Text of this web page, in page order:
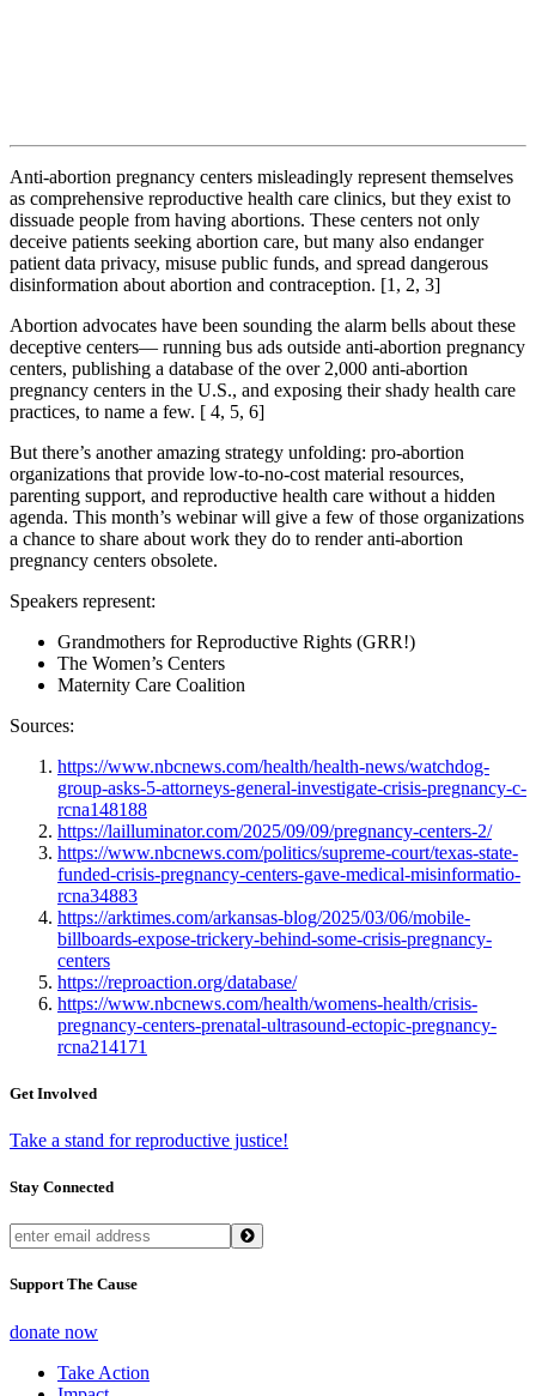
Anti-abortion pregnancy centers misleadingly represent themselves
as comprehensive reproductive health care clinics, but they exist to
dissuade people from having abortions. These centers not only
deceive patients seeking abortion care, but many also endanger
patient data privacy, misuse public funds, and spread dangerous
disinformation about abortion and contraception. [1, 2, 3]
Abortion advocates have been sounding the alarm bells about these
deceptive centers— running bus ads outside anti-abortion pregnancy
centers, publishing a database of the over 2,000 anti-abortion
pregnancy centers in the U.S., and exposing their shady health care
practices, to name a few. [ 4, 5, 6]
But there’s another amazing strategy unfolding: pro-abortion
organizations that provide low-to-no-cost material resources,
parenting support, and reproductive health care without a hidden
agenda. This month’s webinar will give a few of those organizations
a chance to share about work they do to render anti-abortion
pregnancy centers obsolete.
Speakers represent:
Grandmothers for Reproductive Rights (GRR!)
The Women’s Centers
Maternity Care Coalition
Sources:
https://www.nbcnews.com/health/health-news/watchdog-
group-asks-5-attorneys-general-investigate-crisis-pregnancy-c-
rcna148188
https://lailluminator.com/2025/09/09/pregnancy-centers-2/
https://www.nbcnews.com/politics/supreme-court/texas-state-
funded-crisis-pregnancy-centers-gave-medical-misinformatio-
rcna34883
https://arktimes.com/arkansas-blog/2025/03/06/mobile-
billboards-expose-trickery-behind-some-crisis-pregnancy-
centers
https://reproaction.org/database/
https://www.nbcnews.com/health/womens-health/crisis-
pregnancy-centers-prenatal-ultrasound-ectopic-pregnancy-
rcna214171
Get Involved
Take a stand for reproductive justice!
Stay Connected
Support The Cause
donate now
Take Action